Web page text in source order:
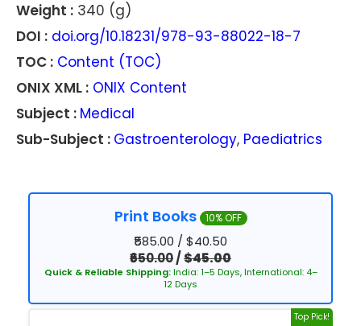
Weight : 340 (g)
DOI : doi.org/10.18231/978-93-88022-18-7
TOC : Content (TOC)
ONIX XML : ONIX Content
Subject : Medical
Sub-Subject : Gastroenterology, Paediatrics
Print Books 10% OFF
₹585.00 / $40.50
₹650.00/$45.00
Quick & Reliable Shipping:India: 1–5 Days, International: 4–
12 Days
Top Pick!